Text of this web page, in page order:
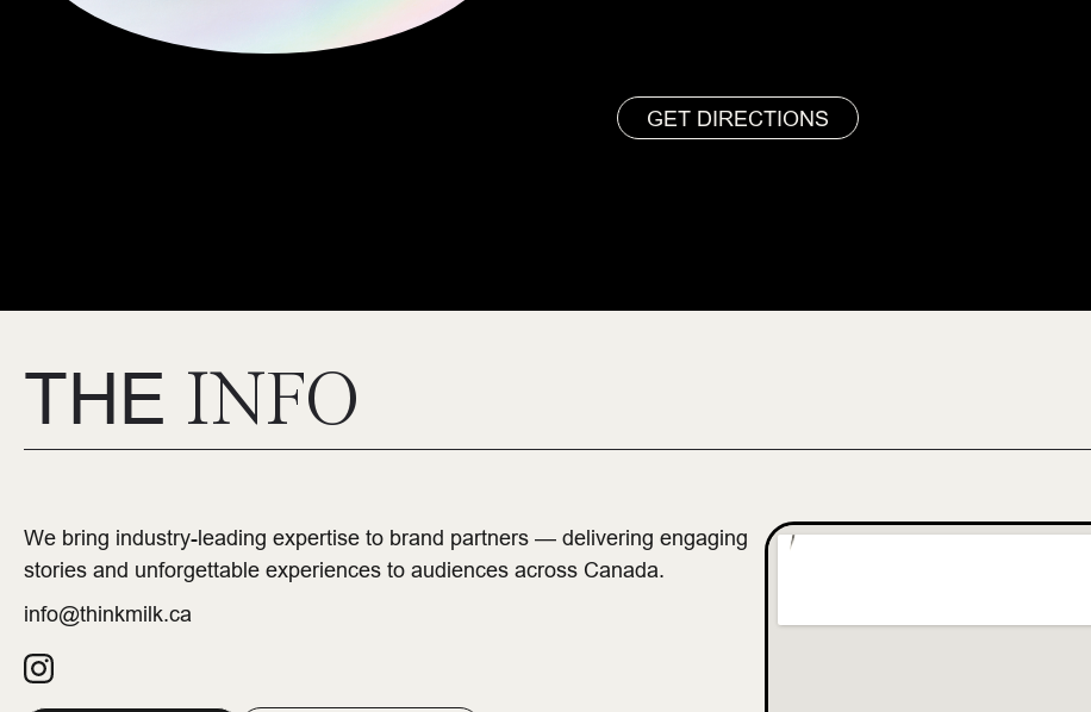
GET DIRECTIONS
THE INFO
We bring industry-leading expertise to brand partners — delivering engaging
stories and unforgettable experiences to audiences across Canada.
info@thinkmilk.ca